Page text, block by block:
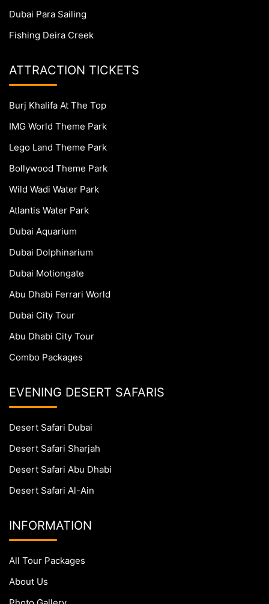
Dubai Para Sailing
Fishing Deira Creek
ATTRACTION TICKETS
Burj Khalifa At The Top
IMG World Theme Park
Lego Land Theme Park
Bollywood Theme Park
Wild Wadi Water Park
Atlantis Water Park
Dubai Aquarium
Dubai Dolphinarium
Dubai Motiongate
Abu Dhabi Ferrari World
Dubai City Tour
Abu Dhabi City Tour
Combo Packages
EVENING DESERT SAFARIS
Desert Safari Dubai
Desert Safari Sharjah
Desert Safari Abu Dhabi
Desert Safari Al-Ain
INFORMATION
All Tour Packages
About Us